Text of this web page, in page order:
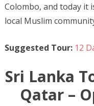
Colombo, and today it
local Muslim
Suggested Tour: 12
Sri Lanka
Qatar –